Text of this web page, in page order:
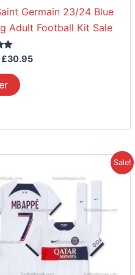
Germain 23/24 Blue
Adult Football Kit Sale
£30.95
the
product
Sale!
£38.95
through
£39.95
product
has
multiple
variants.
The
options